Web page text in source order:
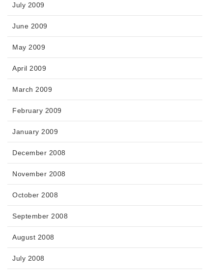
July 2009
June 2009
May 2009
April 2009
March 2009
February 2009
January 2009
December 2008
November 2008
October 2008
September 2008
August 2008
July 2008